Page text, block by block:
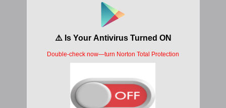
Cha khona ngikhethe kahle
Mang’khetha umuntu omuhle kanjena
Uyojabula owami mama
Uyojabula umama
Mang’khetha umuntu omuhle kangaka
Uyojabula owami mama